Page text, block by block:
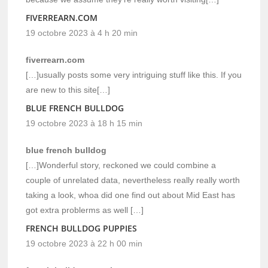
FIVERREARN.COM
19 octobre 2023 à 4 h 20 min
fiverrearn.com
[…]usually posts some very intriguing stuff like this. If you
are new to this site[…]
BLUE FRENCH BULLDOG
19 octobre 2023 à 18 h 15 min
blue french bulldog
[…]Wonderful story, reckoned we could combine a
couple of unrelated data, nevertheless really really worth
taking a look, whoa did one find out about Mid East has
got extra problerms as well […]
FRENCH BULLDOG PUPPIES
19 octobre 2023 à 22 h 00 min